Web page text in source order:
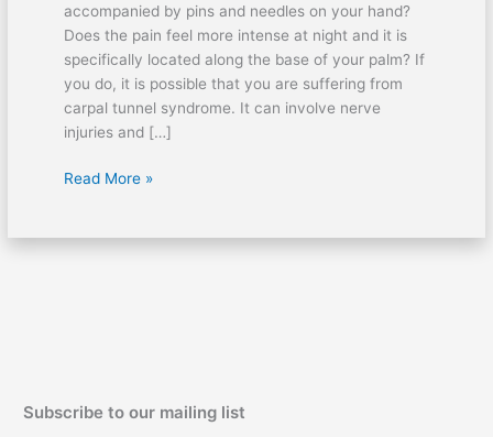
accompanied by pins and needles on your hand?
Does the pain feel more intense at night and it is
specifically located along the base of your palm? If
you do, it is possible that you are suffering from
carpal tunnel syndrome. It can involve nerve
injuries and […]
Proper
Read More »
Subscribe to our mailing list